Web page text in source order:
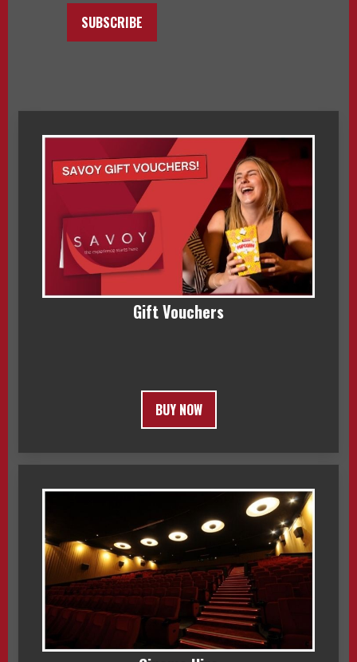
SUBSCRIBE
Gift Vouchers
BUY NOW